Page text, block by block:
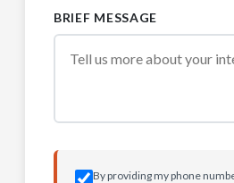
BRIEF MESSAGE
By providing my phone